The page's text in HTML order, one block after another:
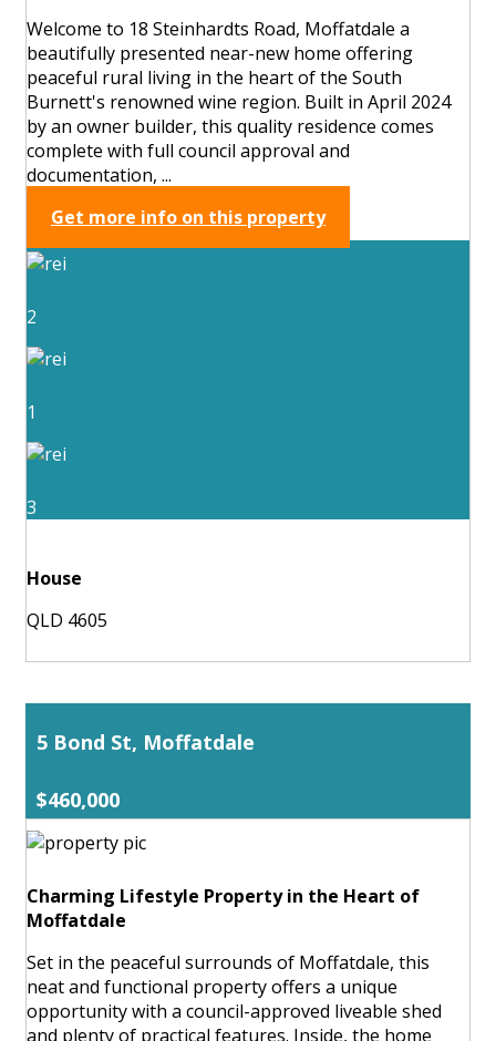
Welcome to 18 Steinhardts Road, Moffatdale a
beautifully presented near-new home offering
peaceful rural living in the heart of the South
Burnett's renowned wine region. Built in April 2024
by an owner builder, this quality residence comes
complete with full council approval and
documentation, ...
Get more info on this property
2
1
3
House
QLD 4605
5 Bond St, Moffatdale
$460,000
Charming Lifestyle Property in the Heart of
Moffatdale
Set in the peaceful surrounds of Moffatdale, this
neat and functional property offers a unique
opportunity with a council-approved liveable shed
and plenty of practical features. Inside, the home